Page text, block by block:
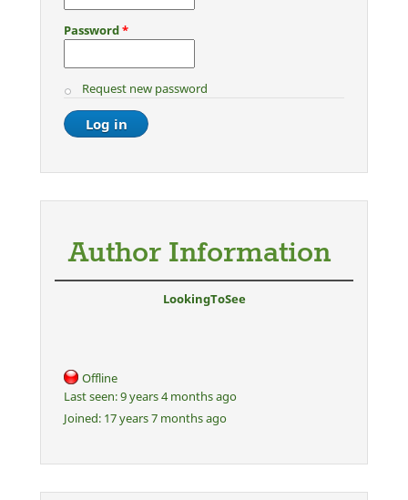
Password*
Request new password
Author Information
LookingToSee
Offline
Last seen:9 years 4 months ago
Joined: 17 years 7 months ago